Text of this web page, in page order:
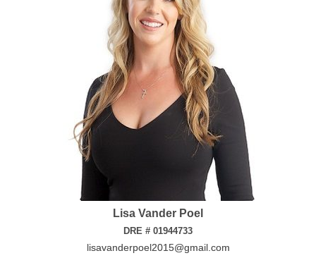
Lisa Vander Poel
DRE # 01944733
lisavanderpoel2015@gmail.com